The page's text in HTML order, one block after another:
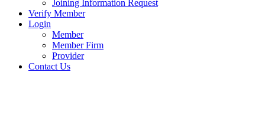
Joining Information Request
Verify Member
Login
Member
Member Firm
Provider
Contact Us